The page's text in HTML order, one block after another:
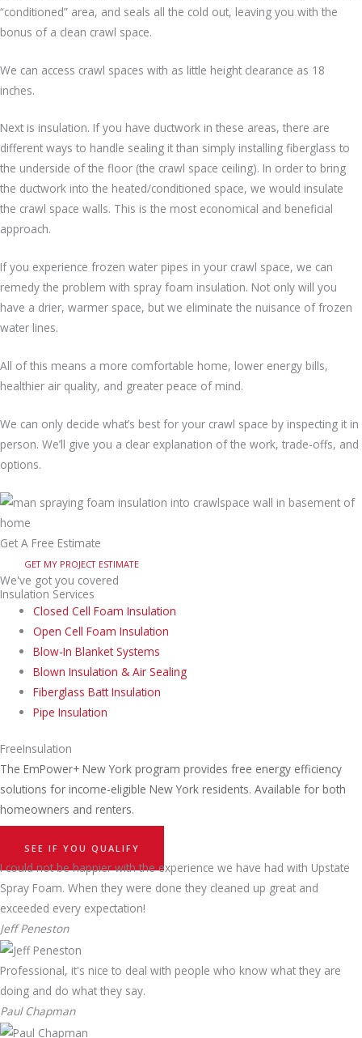
“conditioned” area, and seals all the cold out, leaving you with the
bonus of a clean crawl space.
We can access crawl spaces with as little height clearance as 18
inches.
Next is insulation. If you have ductwork in these areas, there are
different ways to handle sealing it than simply installing fiberglass to
the underside of the floor (the crawl space ceiling). In order to bring
the ductwork into the heated/conditioned space, we would insulate
the crawl space walls. This is the most economical and beneficial
approach.
If you experience frozen water pipes in your crawl space, we can
remedy the problem with spray foam insulation. Not only will you
have a drier, warmer space, but we eliminate the nuisance of frozen
water lines.
All of this means a more comfortable home, lower energy bills,
healthier air quality, and greater peace of mind.
We can only decide what’s best for your crawl space by inspecting it in
person. We’ll give you a clear explanation of the work, trade-offs, and
options.
Get A Free Estimate
GET MY PROJECT ESTIMATE
We've got you covered
Insulation Services
Closed Cell Foam Insulation
Open Cell Foam Insulation
Blow-In Blanket Systems
Blown Insulation & Air Sealing
Fiberglass Batt Insulation
Pipe Insulation
FreeInsulation
The EmPower+ New York program provides free energy efficiency
solutions for income-eligible New York residents. Available for both
homeowners and renters.
SEE IF YOU QUALIFY
I could not be happier with the experience we have had with Upstate
Spray Foam. When they were done they cleaned up great and
exceeded every expectation!
Jeff Peneston
Professional, it's nice to deal with people who know what they are
doing and do what they say.
Paul Chapman